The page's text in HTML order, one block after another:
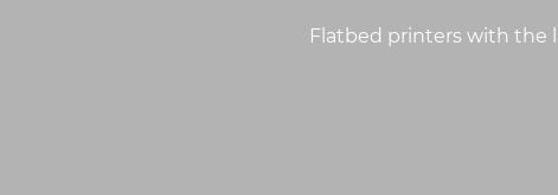
Flatbed printers with the